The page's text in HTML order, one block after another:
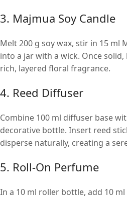
3. Majmua Soy Candle
Melt 200 g soy wax, stir in 15 ml
into a jar with a wick. Once
rich, layered floral fragrance.
4. Reed Diffuser
Combine 100 ml diffuser base
decorative bottle. Insert reed
disperse naturally, creating a
5. Roll-On Perfume
In a 10 ml roller bottle, add 10